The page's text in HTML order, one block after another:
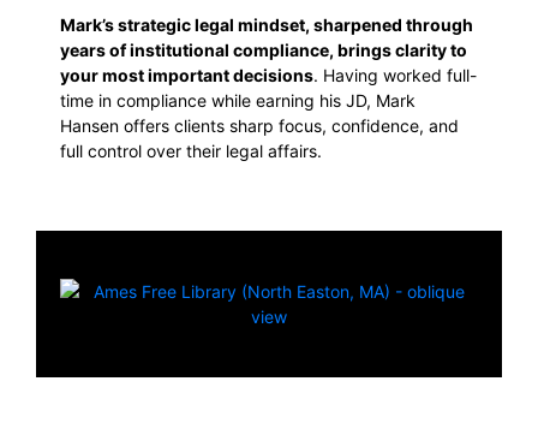
Mark’s strategic legal mindset, sharpened through
years of institutional compliance, brings clarity to
your most important decisions. Having worked full-
time in compliance while earning his JD, Mark
Hansen offers clients sharp focus, confidence, and
full control over their legal affairs.